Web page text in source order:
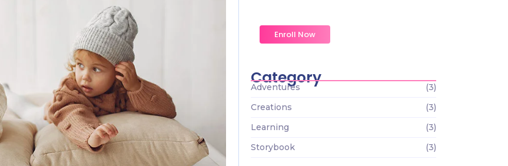
Enroll Now
Category
Adventures
(3)
Creations
(3)
Learning
(3)
Storybook
(3)